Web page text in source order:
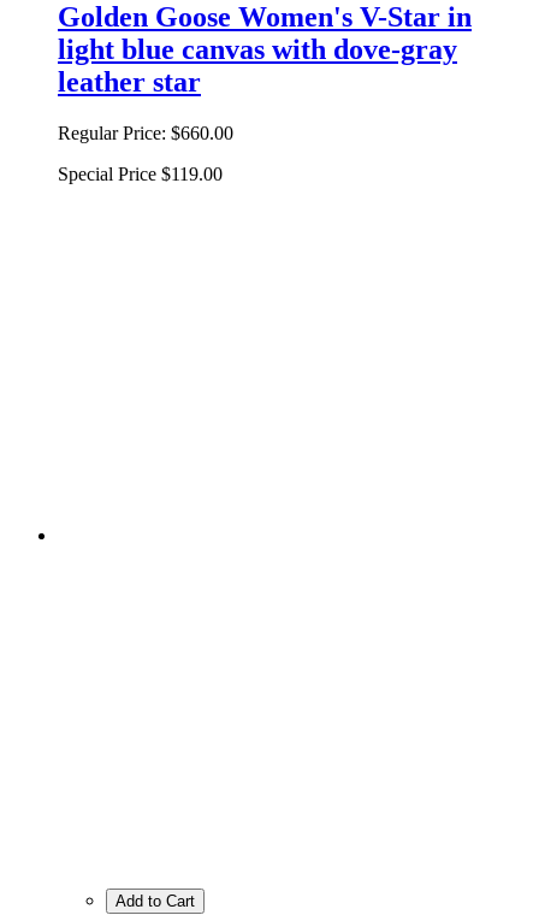
Golden Goose Women's V-Star in
light blue canvas with dove-gray
leather star
Regular Price: $660.00
Special Price $119.00
Add to Cart